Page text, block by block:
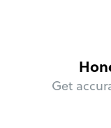
Get